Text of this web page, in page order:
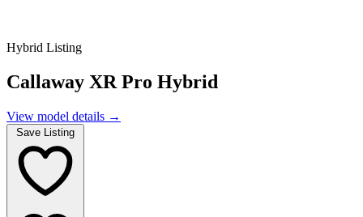
Hybrid Listing
Callaway XR Pro Hybrid
View model details →
Save Listing